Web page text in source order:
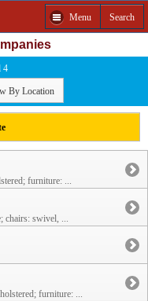
Menu Search
4
By Location
furniture: ...
chairs: swivel, ...
furniture: ...